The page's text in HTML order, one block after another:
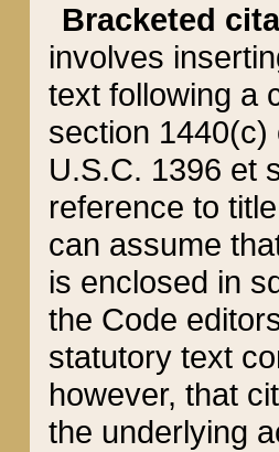
Bracketed
involves
text following a
section 1440(c)
U.S.C. 1396 et
reference to
can assume
is enclosed in
the Code
statutory text
however, that
the underlying